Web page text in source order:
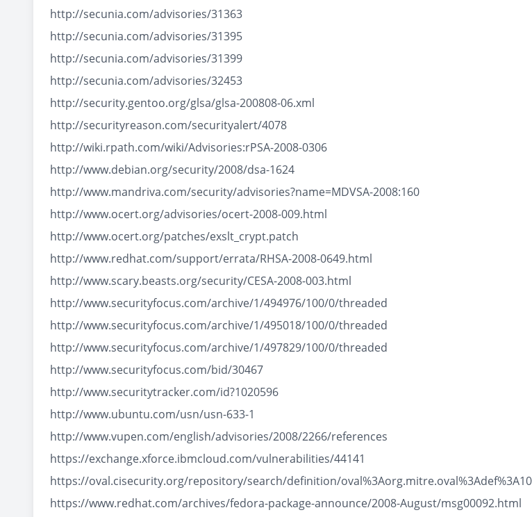
http://secunia.com/advisories/31363
http://secunia.com/advisories/31395
http://secunia.com/advisories/31399
http://secunia.com/advisories/32453
http://security.gentoo.org/glsa/glsa-200808-06.xml
http://securityreason.com/securityalert/4078
http://wiki.rpath.com/wiki/Advisories:rPSA-2008-0306
http://www.debian.org/security/2008/dsa-1624
http://www.mandriva.com/security/advisories?name=MDVSA-2008:160
http://www.ocert.org/advisories/ocert-2008-009.html
http://www.ocert.org/patches/exslt_crypt.patch
http://www.redhat.com/support/errata/RHSA-2008-0649.html
http://www.scary.beasts.org/security/CESA-2008-003.html
http://www.securityfocus.com/archive/1/494976/100/0/threaded
http://www.securityfocus.com/archive/1/495018/100/0/threaded
http://www.securityfocus.com/archive/1/497829/100/0/threaded
http://www.securityfocus.com/bid/30467
http://www.securitytracker.com/id?1020596
http://www.ubuntu.com/usn/usn-633-1
http://www.vupen.com/english/advisories/2008/2266/references
https://exchange.xforce.ibmcloud.com/vulnerabilities/44141
https://oval.cisecurity.org/repository/search/definition/
https://www.redhat.com/archives/fedora-package-announce/2008-August/msg00092.html